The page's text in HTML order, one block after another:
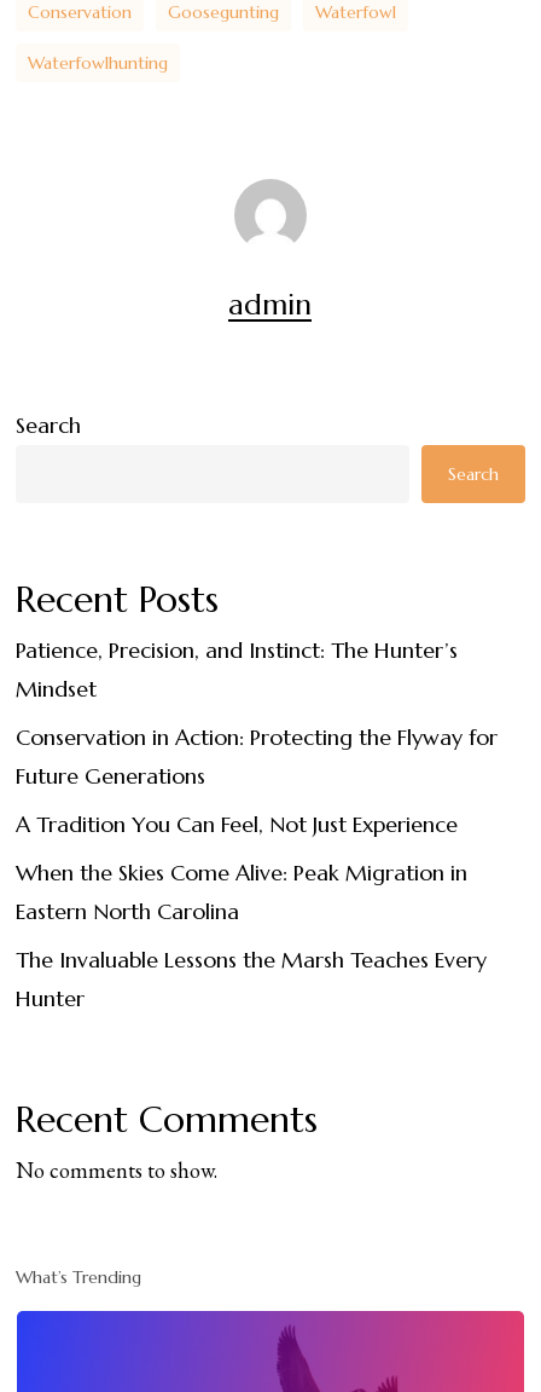
Conservation Goosegunting Waterfowl
Waterfowlhunting
admin
Search
Search
Recent Posts
Patience, Precision, and Instinct: The Hunter’s
Mindset
Conservation in Action: Protecting the Flyway for
Future Generations
A Tradition You Can Feel, Not Just Experience
When the Skies Come Alive: Peak Migration in
Eastern North Carolina
The Invaluable Lessons the Marsh Teaches Every
Hunter
Recent Comments
No comments to show.
What’s Trending